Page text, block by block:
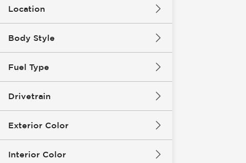
Location
Body Style
Fuel Type
Drivetrain
Exterior Color
Interior Color